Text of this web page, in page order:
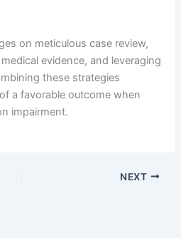
on meticulous case review,
evidence, and leveraging
these strategies
a favorable outcome when
impairment.
NEXT